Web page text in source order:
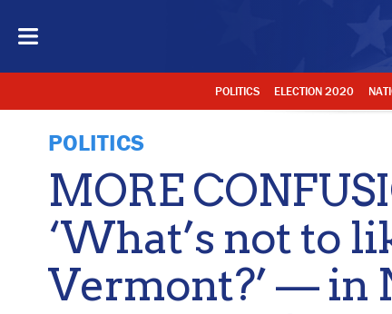
POLITICS ELECTION 2020
POLITICS
MORE
‘What’s not to
Vermont?’ — in